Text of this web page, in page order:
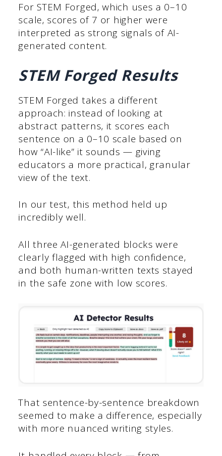
For STEM Forged, which uses a 0–10
scale, scores of 7 or higher were
interpreted as strong signals of AI-
generated content.
STEM Forged Results
STEM Forged takes a different
approach: instead of looking at
abstract patterns, it scores each
sentence on a 0–10 scale based on
how “AI-like” it sounds — giving
educators a more practical, granular
view of the text.
In our test, this method held up
incredibly well.
All three AI-generated blocks were
clearly flagged with high confidence,
and both human-written texts stayed
in the safe zone with low scores.
That sentence-by-sentence breakdown
seemed to make a difference, especially
with more nuanced writing styles.